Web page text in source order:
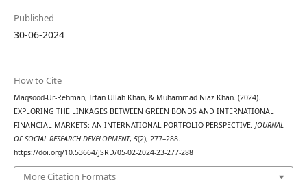
Published
30-06-2024
How to Cite
Maqsood-Ur-Rehman, Irfan Ullah Khan, & Muhammad Niaz Khan. (2024).
EXPLORING THE LINKAGES BETWEEN GREEN BONDS AND INTERNATIONAL
FINANCIAL MARKETS: AN INTERNATIONAL PORTFOLIO PERSPECTIVE. JOURNAL
OF SOCIAL RESEARCH DEVELOPMENT, 5(2), 277–288.
https://doi.org/10.53664/JSRD/05-02-2024-23-277-288
More Citation Formats